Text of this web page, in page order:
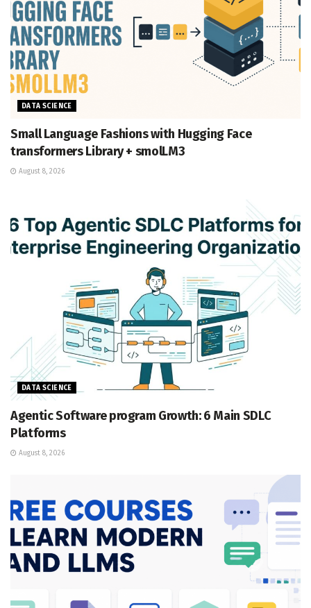
DATA SCIENCE
Small Language Fashions with Hugging Face
transformers Library + smolLM3
August 8, 2026
DATA SCIENCE
Agentic Software program Growth: 6 Main SDLC
Platforms
August 8, 2026